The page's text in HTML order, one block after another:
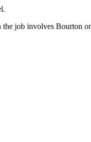
job involves Bourton